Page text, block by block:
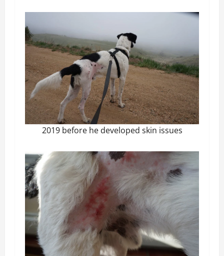
2019 before he developed skin issues